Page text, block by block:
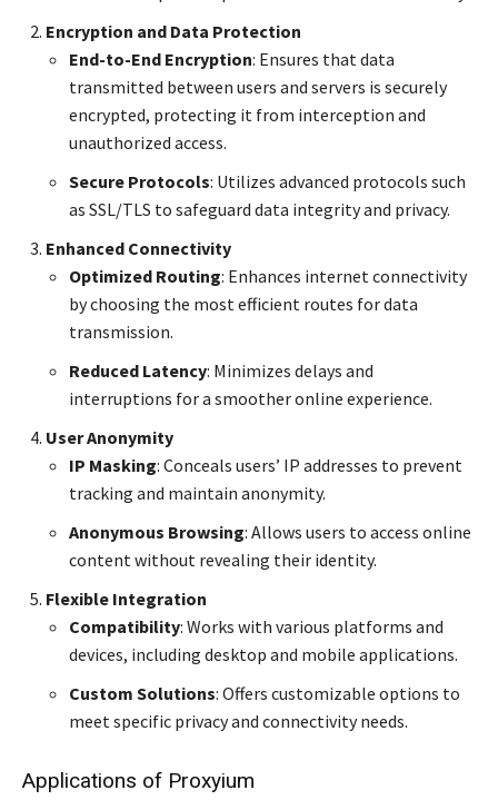
Encryption and Data Protection
End-to-End Encryption: Ensures that data
transmitted between users and servers is securely
encrypted, protecting it from interception and
unauthorized access.
Secure Protocols: Utilizes advanced protocols such
as SSL/TLS to safeguard data integrity and privacy.
Enhanced Connectivity
Optimized Routing: Enhances internet connectivity
by choosing the most efficient routes for data
transmission.
Reduced Latency: Minimizes delays and
interruptions for a smoother online experience.
User Anonymity
IP Masking: Conceals users’ IP addresses to prevent
tracking and maintain anonymity.
Anonymous Browsing: Allows users to access online
content without revealing their identity.
Flexible Integration
Compatibility: Works with various platforms and
devices, including desktop and mobile applications.
Custom Solutions: Offers customizable options to
meet specific privacy and connectivity needs.
Applications of Proxyium